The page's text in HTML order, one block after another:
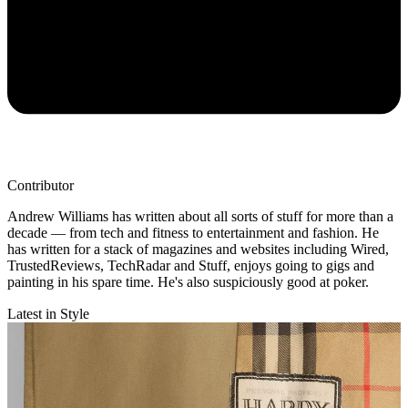
Contributor
Andrew Williams has written about all sorts of stuff for more than a
decade — from tech and fitness to entertainment and fashion. He
has written for a stack of magazines and websites including Wired,
TrustedReviews, TechRadar and Stuff, enjoys going to gigs and
painting in his spare time. He's also suspiciously good at poker.
Latest in Style